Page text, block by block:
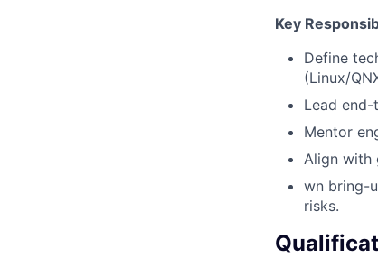
Key
Define
(Linux/
Lead
Mentor
Align with
wn bring-
risks.